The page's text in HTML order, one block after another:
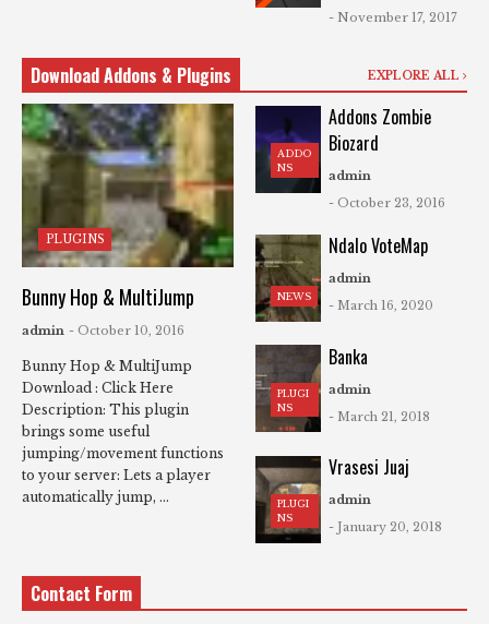
- November 17, 2017
Download Addons & Plugins EXPLORE ALL
PLUGINS
Bunny Hop & MultiJump
admin - October 10, 2016
Bunny Hop & MultiJump
Download : Click Here
Description: This plugin
brings some useful
jumping/movement functions
to your server: Lets a player
automatically jump, ...
ADDO
NS
Addons Zombie
Biozard
admin
- October 23, 2016
NEWS
Ndalo VoteMap
admin
- March 16, 2020
PLUGI
NS
Banka
admin
- March 21, 2018
PLUGI
NS
Vrasesi Juaj
admin
- January 20, 2018
Contact Form